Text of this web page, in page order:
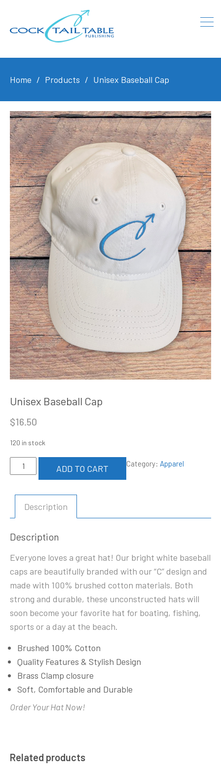
Home Products Unisex Baseball Cap
Unisex Baseball Cap
$16.50
120 in stock
Unisex
Baseball
ADD TO CART Category: Apparel
Description
Description
Everyone loves a great hat! Our bright white baseball
caps are beautifully branded with our “C” design and
made with 100% brushed cotton materials. Both
strong and durable, these unconstructed hats will
soon become your favorite hat for boating, fishing,
sports or a day at the beach.
Brushed 100% Cotton
Quality Features & Stylish Design
Brass Clamp closure
Soft, Comfortable and Durable
Order Your Hat Now!
Related products